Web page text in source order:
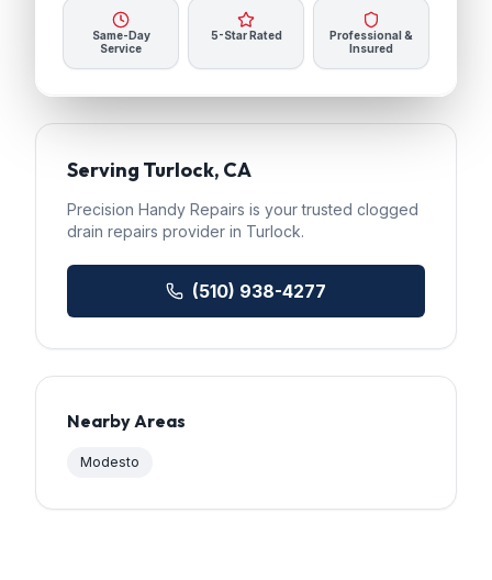
Same-Day
Service
5-Star Rated
Professional &
Insured
Serving Turlock, CA
Precision Handy Repairs is your trusted clogged
drain repairs provider in Turlock.
(510) 938-4277
Nearby Areas
Modesto